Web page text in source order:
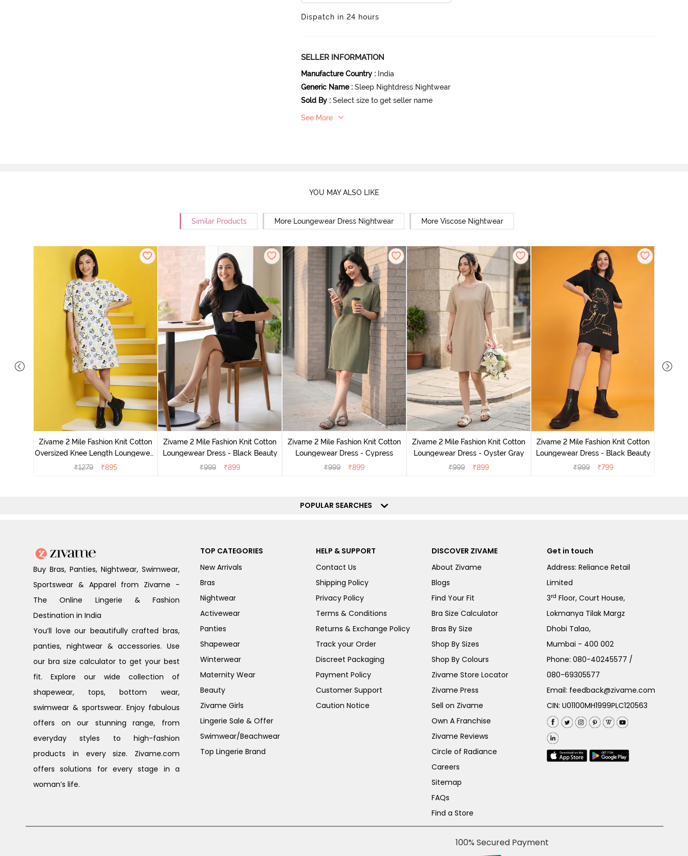
Dispatch in 24 hours
SELLER INFORMATION
Manufacture Country : India
Generic Name : Sleep Nightdress Nightwear
Sold By : Select size to get seller name
See More
YOU MAY ALSO LIKE
Similar Products More Loungewear Dress Nightwear More Viscose Nightwear
Zivame 2 Mile Fashion Knit Cotton
Oversized Knee Length Loungewear
Dress - Marshmallow
₹1279 ₹895
Zivame 2 Mile Fashion Knit Cotton
Loungewear Dress - Black Beauty
₹999 ₹899
Zivame 2 Mile Fashion Knit Cotton
Loungewear Dress - Cypress
₹999 ₹899
Zivame 2 Mile Fashion Knit Cotton
Loungewear Dress - Oyster Gray
₹999 ₹899
Zivame 2 Mile Fashion Knit Cotton
Loungewear Dress - Black Beauty
₹999 ₹799
POPULAR SEARCHES
Buy Bras, Panties, Nightwear, Swimwear,
Sportswear & Apparel from Zivame -
The Online Lingerie & Fashion
Destination in India
You’ll love our beautifully crafted bras,
panties, nightwear & accessories. Use
our bra size calculator to get your best
fit. Explore our wide collection of
shapewear, tops, bottom wear,
swimwear & sportswear. Enjoy fabulous
offers on our stunning range, from
everyday styles to high-fashion
products in every size. Zivame.com
offers solutions for every stage in a
woman’s life.
TOP CATEGORIES
New Arrivals
Bras
Nightwear
Activewear
Panties
Shapewear
Winterwear
Maternity Wear
Beauty
Zivame Girls
Lingerie Sale & Offer
Swimwear/Beachwear
Top Lingerie Brand
HELP & SUPPORT
Contact Us
Shipping Policy
Privacy Policy
Terms & Conditions
Returns & Exchange Policy
Track your Order
Discreet Packaging
Payment Policy
Customer Support
Caution Notice
DISCOVER ZIVAME
About Zivame
Blogs
Find Your Fit
Bra Size Calculator
Bras By Size
Shop By Sizes
Shop By Colours
Zivame Store Locator
Zivame Press
Sell on Zivame
Own A Franchise
Zivame Reviews
Circle of Radiance
Careers
Sitemap
FAQs
Find a Store
Get in touch
Address: Reliance Retail
Limited
3rd Floor, Court House,
Lokmanya Tilak Margz
Dhobi Talao,
Mumbai - 400 002
Phone:080-40245577 /
080-69305577
Email: feedback@zivame.com
CIN: U01100MH1999PLC120563
100% Secured Payment